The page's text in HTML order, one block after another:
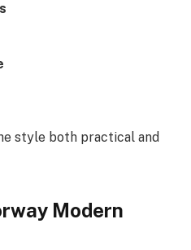
style both practical and
Modern